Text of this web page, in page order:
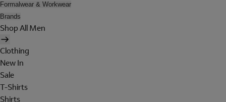
Formalwear & Workwear
Brands
Shop All Men
Clothing
New In
Sale
T-Shirts
Shirts